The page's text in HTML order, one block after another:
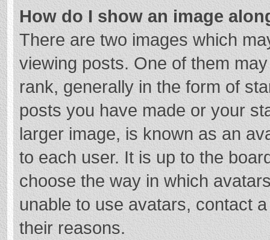
How do I show an image
There are two images which
viewing posts. One of them
rank, generally in the form of
posts you have made or your
larger image, is known as an
to each user. It is up to the
choose the way in which
unable to use avatars, contact
their reasons.